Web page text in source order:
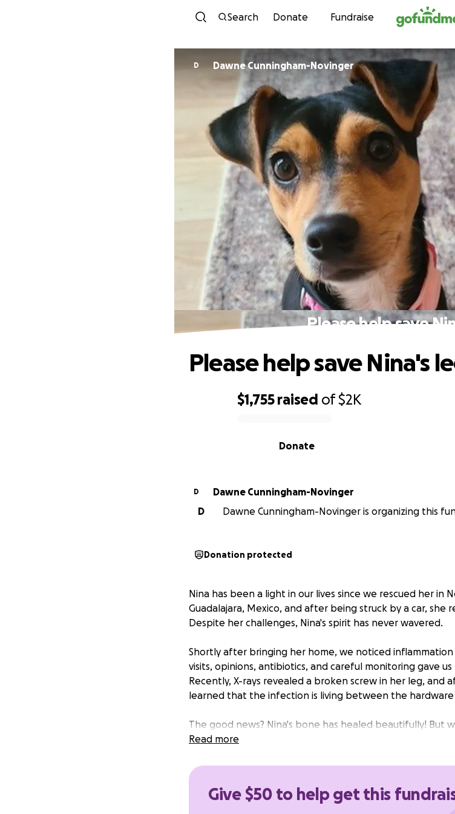
Skip to content
Search Donate Fundraise
D Dawne Cunningham-Novinger
Please help save
$1,755 raised of$2K
Donate
Please help save Nina's
D
Dawne Cunningham-Novinger
D
Dawne Cunningham-Novinger is organizing this
Donation protected
Nina has been a light in our lives since we rescued her in
Guadalajara, Mexico, and after being struck by a car,
Despite her challenges, Nina's spirit has never wavered.
Shortly after bringing her home, we noticed
visits, opinions, antibiotics, and careful monitoring gave
Recently, X-rays revealed a broken screw in her leg, and
learned that the infection is living between the
The good news? Nina's bone has healed beautifully! But
remains at risk for recurring infections that could eat
completely and live the long, happy life she deserves.
The estimated cost of surgery is $4635.
Read more
Give $50 to help get this